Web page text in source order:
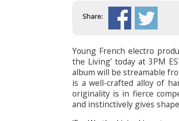
Share:
Young French electro
the Living’ today at 3PM
album will be streamable
is a well-crafted alloy of
originality is in fierce
and instinctively gives